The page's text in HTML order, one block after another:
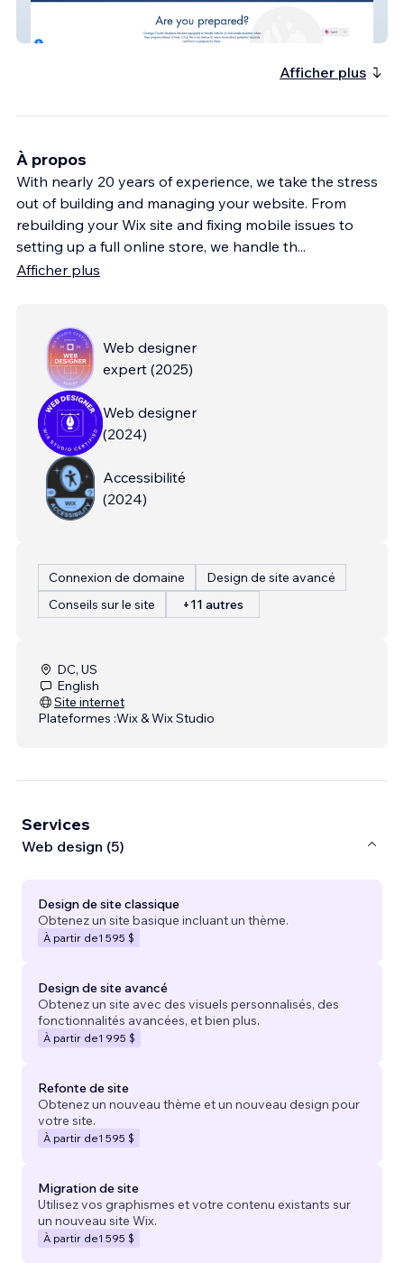
Afficher plus
À propos
With nearly 20 years of experience, we take the stress
out of building and managing your website. From
rebuilding your Wix site and fixing mobile issues to
setting up a full online store, we handle th...
Afficher plus
Web designer
expert (2025)
Web designer
(2024)
Accessibilité
(2024)
Connexion de domaine
Design de site avancé
Conseils sur le site
+11 autres
DC, US
English
Site internet
Plateformes :Wix & Wix Studio
Services
Web design (5)
Design de site classique
Obtenez un site basique incluant un thème.
À partir de1 595 $
Design de site avancé
Obtenez un site avec des visuels personnalisés, des
fonctionnalités avancées, et bien plus.
À partir de1 995 $
Refonte de site
Obtenez un nouveau thème et un nouveau design pour
votre site.
À partir de1 595 $
Migration de site
Utilisez vos graphismes et votre contenu existants sur
un nouveau site Wix.
À partir de1 595 $